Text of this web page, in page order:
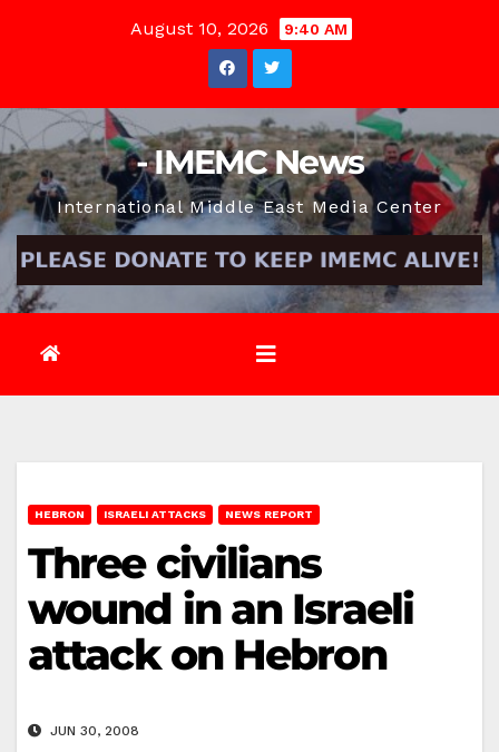
August 10, 2026 9:40 AM
- IMEMC News
International Middle East Media Center
HEBRON ISRAELI ATTACKS NEWS REPORT
Three civilians
wound in an Israeli
attack on Hebron
JUN 30, 2008